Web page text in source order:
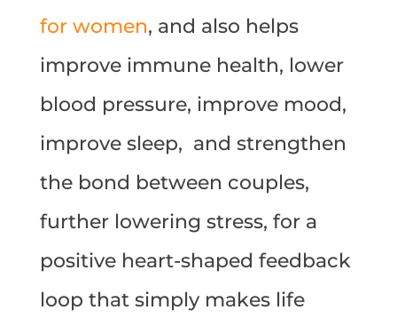
for women, and also helps
improve immune health, lower
blood pressure, improve mood,
improve sleep, and strengthen
the bond between couples,
further lowering stress, for a
positive heart-shaped feedback
loop that simply makes life